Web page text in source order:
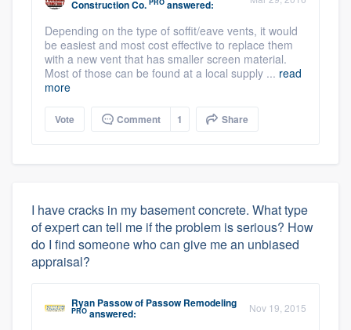
Construction Co. PRO answered:
Depending on the type of soffit/eave vents, it would
be easiest and most cost effective to replace them
with a new vent that has smaller screen material.
Most of those can be found at a local supply ... read
more
Vote Comment 1 Share
I have cracks in my basement concrete. What type
of expert can tell me if the problem is serious? How
do I find someone who can give me an unbiased
appraisal?
Ryan Passowof Passow Remodeling
PRO answered: Nov 19, 2015